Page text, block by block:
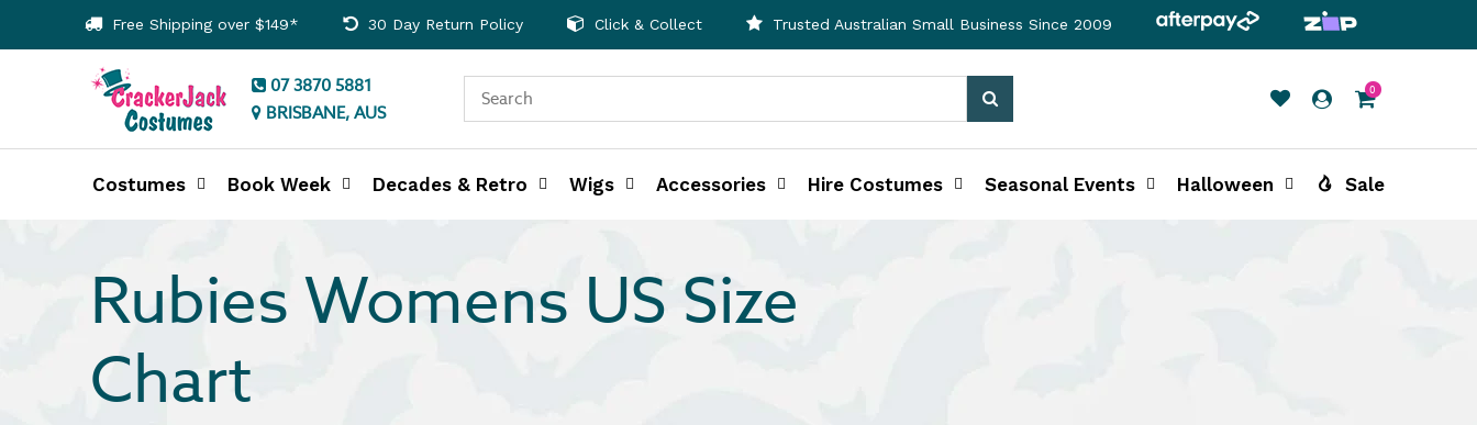
Free Shipping over $149* 30 Day Return Policy Click & Collect Trusted Australian Small Business Since 2009
07 3870 5881
BRISBANE, AUS
Search 0
Costumes Book Week Decades & Retro Wigs Accessories Hire Costumes Seasonal Events Halloween Sale
Rubies Womens US Size
Chart